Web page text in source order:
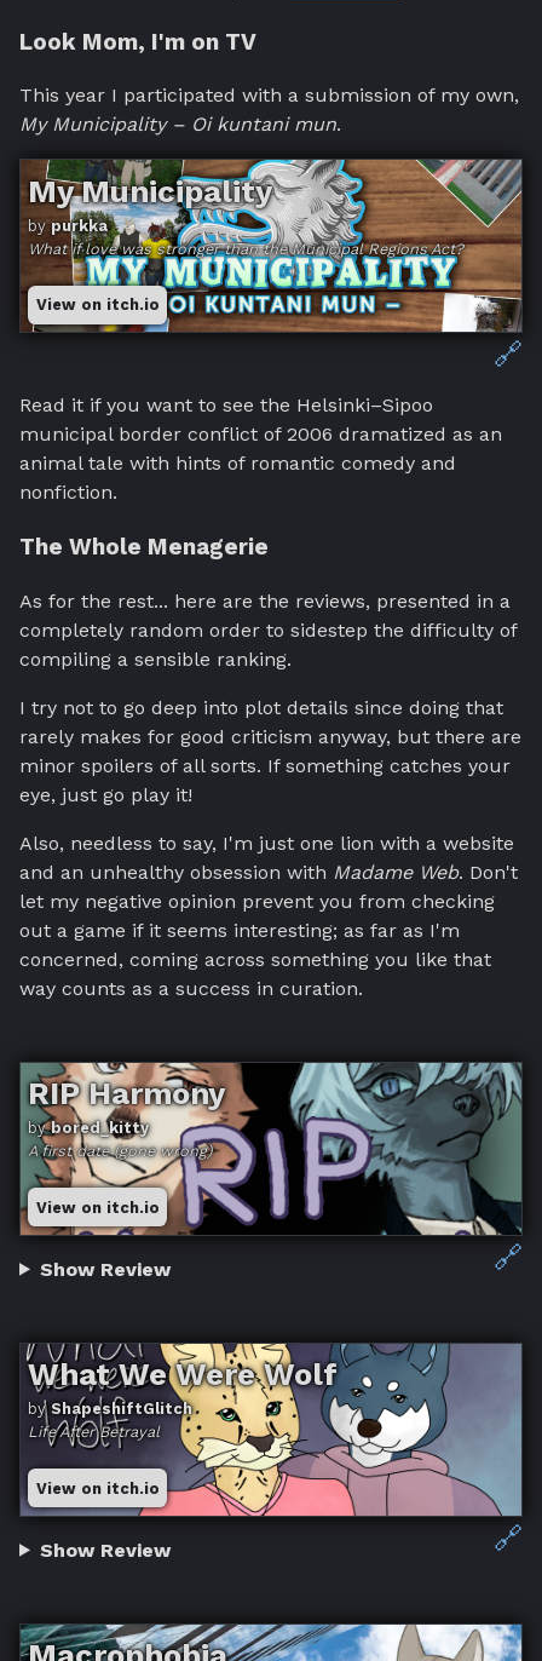
Look Mom, I'm on TV
This year I participated with a submission of my own,
My Municipality – Oi kuntani mun.
My Municipality
bypurkka
What if love was stronger than the Municipal Regions Act?
View on itch.io
🔗
Read it if you want to see the Helsinki–Sipoo
municipal border conflict of 2006 dramatized as an
animal tale with hints of romantic comedy and
nonfiction.
The Whole Menagerie
As for the rest... here are the reviews, presented in a
completely random order to sidestep the difficulty of
compiling a sensible ranking.
I try not to go deep into plot details since doing that
rarely makes for good criticism anyway, but there are
minor spoilers of all sorts. If something catches your
eye, just go play it!
Also, needless to say, I'm just one lion with a website
and an unhealthy obsession with Madame Web. Don't
let my negative opinion prevent you from checking
out a game if it seems interesting; as far as I'm
concerned, coming across something you like that
way counts as a success in curation.
RIP Harmony
bybored_kitty
A first date (gone wrong)
View on itch.io
🔗
Show Review
What We Were Wolf
byShapeshiftGlitch
Life After Betrayal
View on itch.io
🔗
Show Review